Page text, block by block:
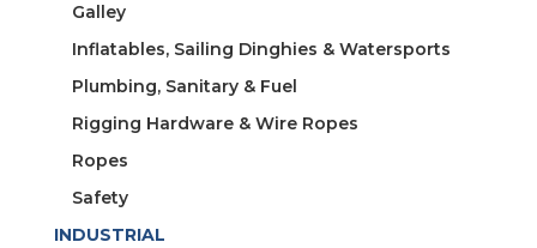
Galley
Inflatables, Sailing Dinghies & Watersports
Plumbing, Sanitary & Fuel
Rigging Hardware & Wire Ropes
Ropes
Safety
INDUSTRIAL